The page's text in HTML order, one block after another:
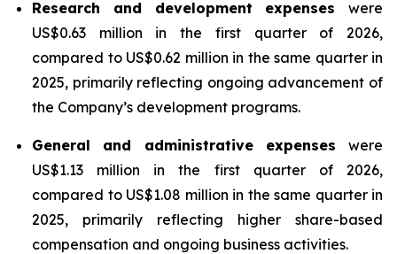
Research and development expenses were
US$0.63 million in the first quarter of 2026,
compared to US$0.62 million in the same quarter in
2025, primarily reflecting ongoing advancement of
the Company’s development programs.
General and administrative expenses were
US$1.13 million in the first quarter of 2026,
compared to US$1.08 million in the same quarter in
2025, primarily reflecting higher share-based
compensation and ongoing business activities.